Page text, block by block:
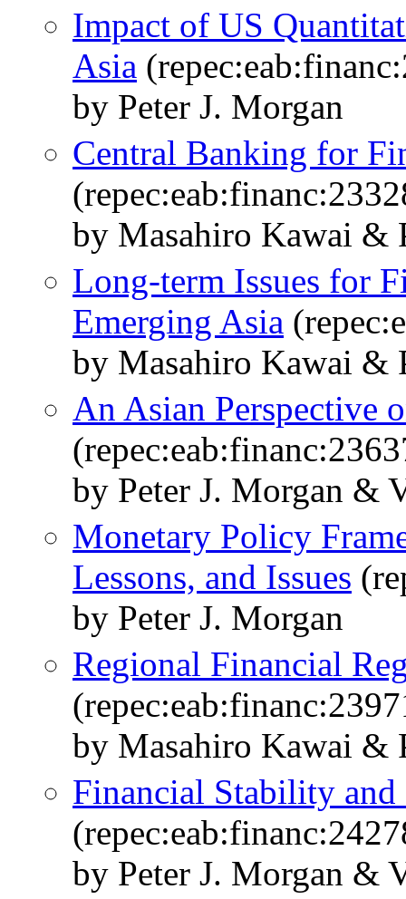
Impact of US
Asia
by Peter J. Morgan
Central Banking for
by Masahiro Kawai &
Long-term Issues for
Emerging Asia
by Masahiro Kawai &
An Asian Perspective
by Peter J. Morgan &
Monetary Policy
Lessons, and Issues
by Peter J. Morgan
Regional Financial
by Masahiro Kawai &
Financial Stability
by Peter J. Morgan &